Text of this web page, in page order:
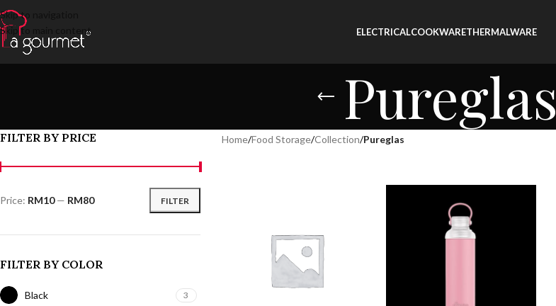
Skip to navigation
Skip to main content
ELECTRICALCOOKWARETHERMALWARE
Pureglas
FILTER BY PRICE
FILTER
Price: RM10— RM80
FILTER BY COLOR
Black 3
Home/Food Storage/Collection/Pureglas